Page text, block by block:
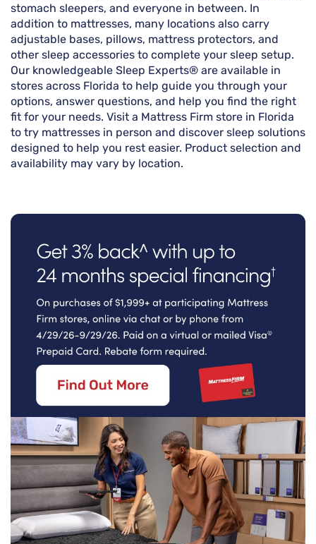
stomach sleepers, and everyone in between. In
addition to mattresses, many locations also carry
adjustable bases, pillows, mattress protectors, and
other sleep accessories to complete your sleep setup.
Our knowledgeable Sleep Experts® are available in
stores across Florida to help guide you through your
options, answer questions, and help you find the right
fit for your needs. Visit a Mattress Firm store in Florida
to try mattresses in person and discover sleep solutions
designed to help you rest easier. Product selection and
availability may vary by location.